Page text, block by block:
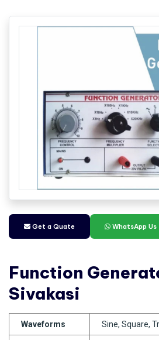
Get a Quate WhatsApp Us
Function
Sivakasi
Waveforms Sine, Square,